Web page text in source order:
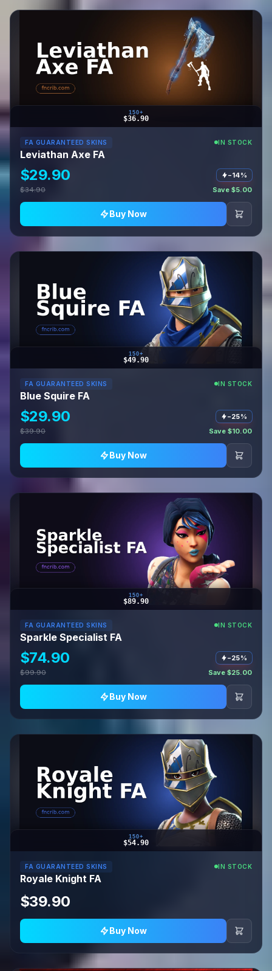
150+
$36.90
FA GUARANTEED SKINS IN STOCK
Leviathan Axe FA
$29.90
−14%
$34.90
Save $5.00
Buy Now
150+
$49.90
FA GUARANTEED SKINS IN STOCK
Blue Squire FA
$29.90
−25%
$39.90
Save $10.00
Buy Now
150+
$89.90
FA GUARANTEED SKINS IN STOCK
Sparkle Specialist FA
$74.90
−25%
$99.90
Save $25.00
Buy Now
150+
$54.90
FA GUARANTEED SKINS IN STOCK
Royale Knight FA
$39.90
Buy Now